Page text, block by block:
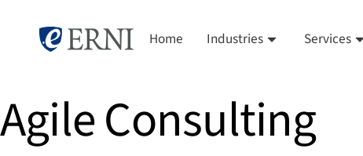
Home Industries Services
Agile Consulting